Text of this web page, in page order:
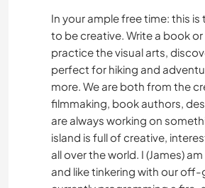
GARTENARBEITEN
SPRACHEN
SCHREIBEN
TISCHLERARBEITEN
In your ample free time: this
to be creative. Write a book or
practice the visual arts,
perfect for hiking and
more. We are both from the
filmmaking, book authors,
are always working on
island is full of creative,
all over the world. I (James)
and like tinkering with our off-